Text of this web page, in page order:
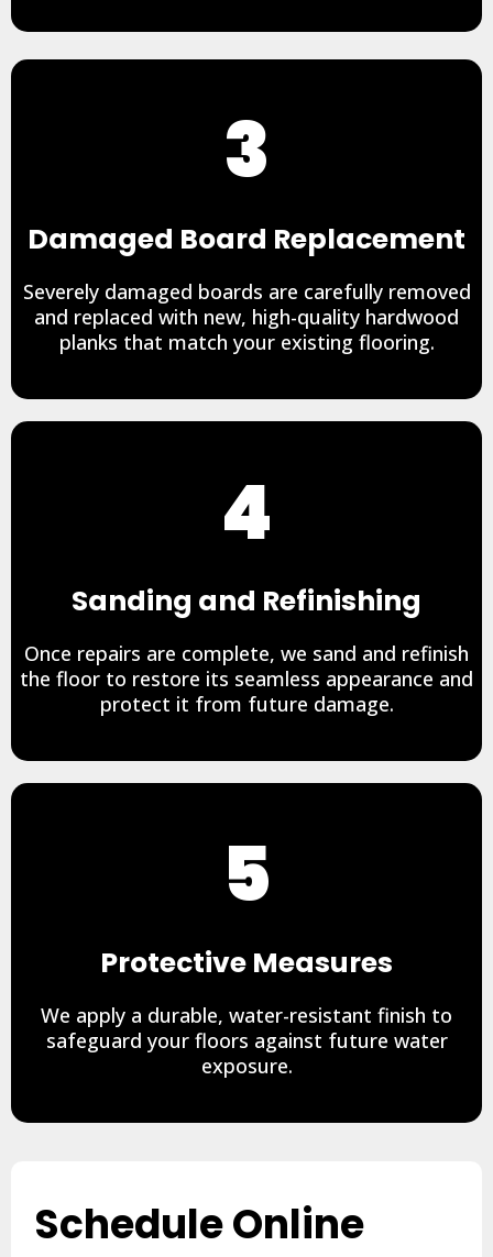
3
Damaged Board Replacement
Severely damaged boards are carefully removed
and replaced with new, high-quality hardwood
planks that match your existing flooring.
4
Sanding and Refinishing
Once repairs are complete, we sand and refinish
the floor to restore its seamless appearance and
protect it from future damage.
5
Protective Measures
We apply a durable, water-resistant finish to
safeguard your floors against future water
exposure.
Schedule Online